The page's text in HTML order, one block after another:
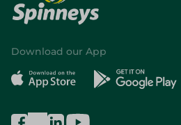
Download our App